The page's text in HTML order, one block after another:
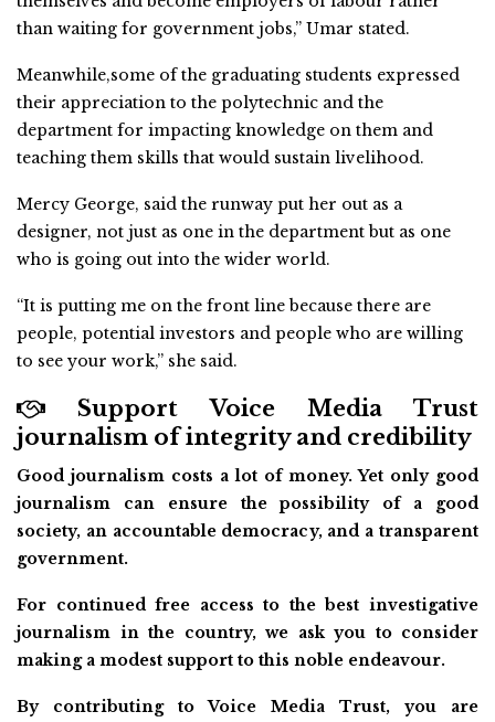
than waiting for government jobs,” Umar stated.
Meanwhile,some of the graduating students expressed
their appreciation to the polytechnic and the
department for impacting knowledge on them and
teaching them skills that would sustain livelihood.
Mercy George, said the runway put her out as a
designer, not just as one in the department but as one
who is going out into the wider world.
“It is putting me on the front line because there are
people, potential investors and people who are willing
to see your work,” she said.
Support Voice Media Trust
journalism of integrity and credibility
Good journalism costs a lot of money. Yet only good
journalism can ensure the possibility of a good
society, an accountable democracy, and a transparent
government.
For continued free access to the best investigative
journalism in the country, we ask you to consider
making a modest support to this noble endeavour.
By contributing to Voice Media Trust, you are